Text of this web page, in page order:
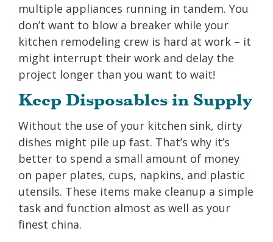
multiple appliances running in tandem. You
don’t want to blow a breaker while your
kitchen remodeling crew is hard at work – it
might interrupt their work and delay the
project longer than you want to wait!
Keep Disposables in Supply
Without the use of your kitchen sink, dirty
dishes might pile up fast. That’s why it’s
better to spend a small amount of money
on paper plates, cups, napkins, and plastic
utensils. These items make cleanup a simple
task and function almost as well as your
finest china.